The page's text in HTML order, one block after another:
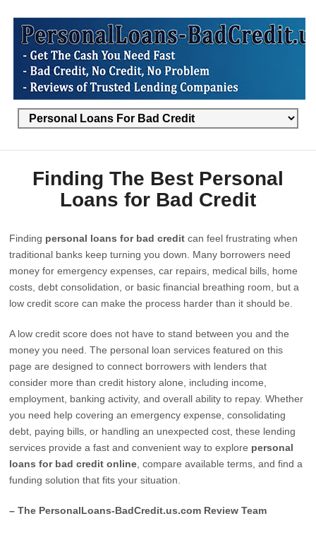
Finding The Best Personal
Loans for Bad Credit
Finding personal loans for bad credit can feel frustrating when
traditional banks keep turning you down. Many borrowers need
money for emergency expenses, car repairs, medical bills, home
costs, debt consolidation, or basic financial breathing room, but a
low credit score can make the process harder than it should be.
A low credit score does not have to stand between you and the
money you need. The personal loan services featured on this
page are designed to connect borrowers with lenders that
consider more than credit history alone, including income,
employment, banking activity, and overall ability to repay. Whether
you need help covering an emergency expense, consolidating
debt, paying bills, or handling an unexpected cost, these lending
services provide a fast and convenient way to explore personal
loans for bad credit online , compare available terms, and find a
funding solution that fits your situation.
– The PersonalLoans-BadCredit.us.com Review Team